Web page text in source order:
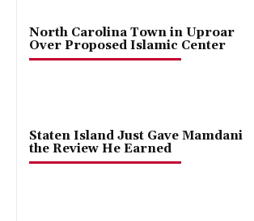
North Carolina Town in Uproar
Over Proposed Islamic Center
Staten Island Just Gave Mamdani
the Review He Earned